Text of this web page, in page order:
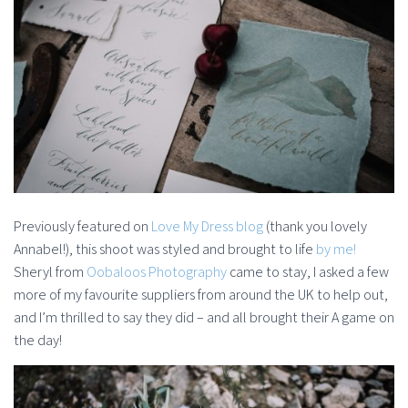
Previously featured on Love My Dress blog(thank you lovely
Annabel!), this shoot was styled and brought to life by me!
Sheryl from Oobaloos Photographycame to stay, I asked a few
more of my favourite suppliers from around the UK to help out,
and I’m thrilled to say they did – and all brought their A game on
the day!